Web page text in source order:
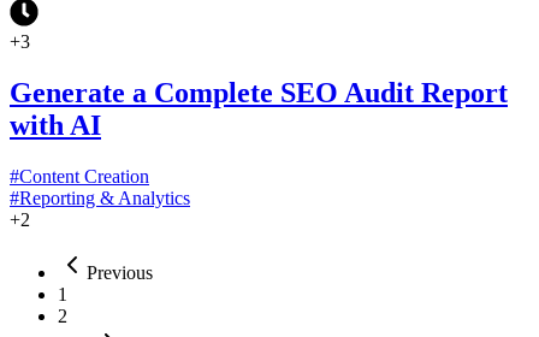
+3
Generate a Complete SEO Audit Report
with AI
#Content Creation
#Reporting & Analytics
+2
Previous
1
2